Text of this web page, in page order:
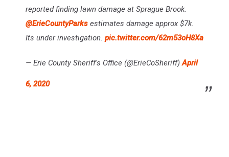
reported finding lawn damage at Sprague Brook.
@ErieCountyParks estimates damage approx $7k.
Its under investigation. pic.twitter.com/62m53oH8Xa
— Erie County Sheriff's Office (@ErieCoSheriff)April
6, 2020